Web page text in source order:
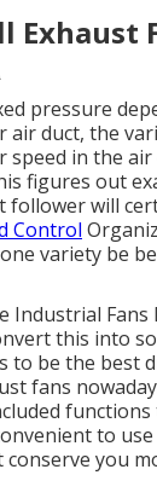
Exhaust
pressure
air duct, the
speed in the air
figures out
follower will
Control
variety be
Industrial Fans
this into
to be the best
fans
functions
to use
you